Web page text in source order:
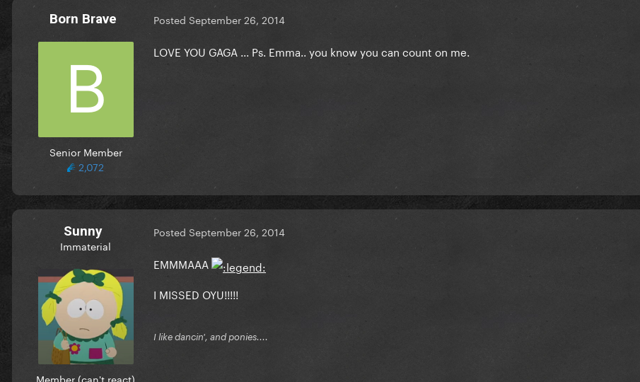
Born Brave
Senior Member
2,072
Posted September 26, 2014
LOVE YOU GAGA ... Ps. Emma.. you know you can count on me.
Sunny
Immaterial
Member (can't react)
Posted September 26, 2014
EMMMAAA
I MISSED OYU!!!!!
I like dancin', and ponies....